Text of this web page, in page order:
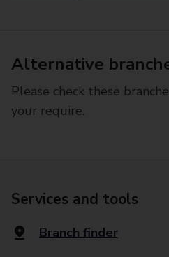
Alternative
Please check these
your require.
Services and tools
Branch finder